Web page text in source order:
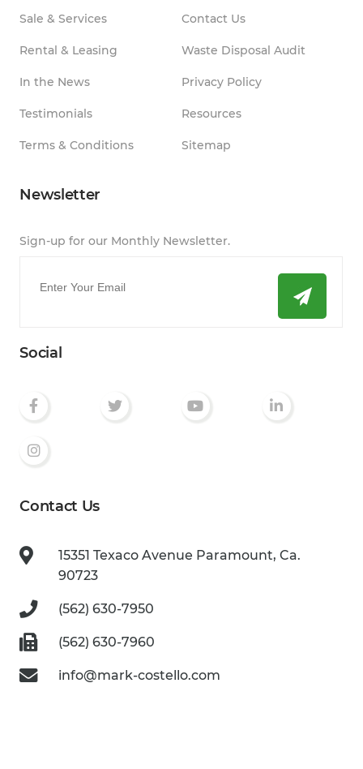
Sale & Services
Rental & Leasing
In the News
Testimonials
Terms & Conditions
Contact Us
Waste Disposal Audit
Privacy Policy
Resources
Sitemap
Newsletter
Sign-up for our Monthly Newsletter.
Social
Contact Us
15351 Texaco Avenue Paramount, Ca.
90723
(562) 630-7950
(562) 630-7960
info@mark-costello.com